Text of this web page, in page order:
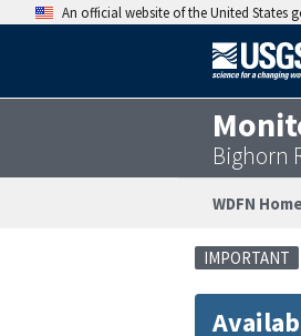
An official website of the United States
Bighorn
WDFN
IMPORTANT